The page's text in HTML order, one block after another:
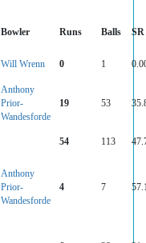
Bowler Runs Balls SR
Will Wrenn 0 1
Anthony
Prior-
Wandesforde
19 53
54 113
Anthony
Prior-
Wandesforde
4 7